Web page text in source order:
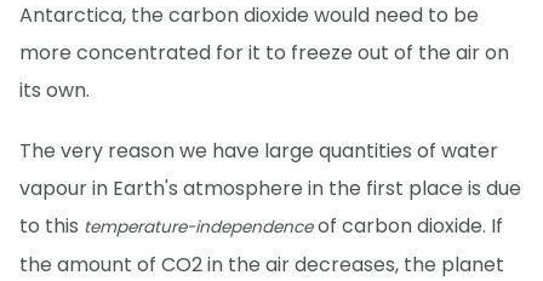
Antarctica, the carbon dioxide would need to be
more concentrated for it to freeze out of the air on
its own.
The very reason we have large quantities of water
vapour in Earth's atmosphere in the first place is due
to this temperature-independenceof carbon dioxide. If
the amount of CO2 in the air decreases, the planet